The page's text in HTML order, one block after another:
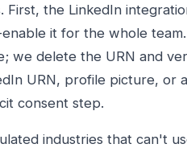
First, the LinkedIn
it for the whole
we delete the URN and
URN, profile picture, or
consent step.
industries that can't